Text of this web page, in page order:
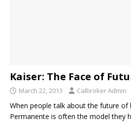
Kaiser: The Face of
March 22, 2013 Calbroker Admin
When people talk about the future of
Permanente is often the model they